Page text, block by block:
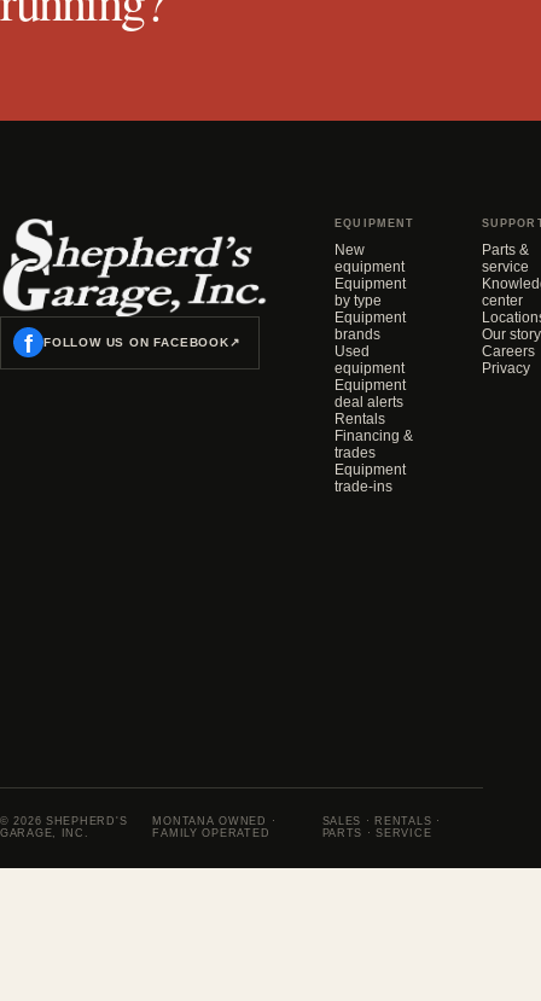
f FOLLOW US ON FACEBOOK↗
EQUIPMENT
New
equipment
Equipment
by type
Equipment
brands
Used
equipment
Equipment
deal alerts
Rentals
Financing &
trades
Equipment
trade-ins
Parts &
service
center
Our story
Careers
Privacy
© 2026 SHEPHERD'S
GARAGE, INC.
MONTANA OWNED ·
FAMILY OPERATED
SALES · RENTALS ·
PARTS · SERVICE